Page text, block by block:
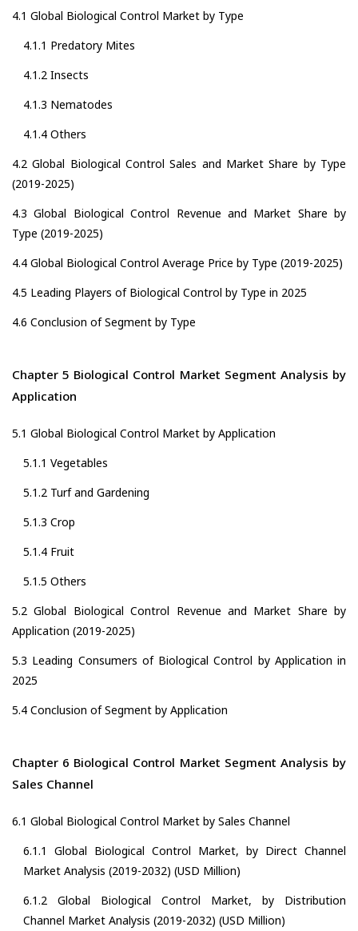
4.1 Global Biological Control Market by Type
4.1.1 Predatory Mites
4.1.2 Insects
4.1.3 Nematodes
4.1.4 Others
4.2 Global Biological Control Sales and Market Share by Type
(2019-2025)
4.3 Global Biological Control Revenue and Market Share by
Type (2019-2025)
4.4 Global Biological Control Average Price by Type (2019-2025)
4.5 Leading Players of Biological Control by Type in 2025
4.6 Conclusion of Segment by Type
Chapter 5 Biological Control Market Segment Analysis by
Application
5.1 Global Biological Control Market by Application
5.1.1 Vegetables
5.1.2 Turf and Gardening
5.1.3 Crop
5.1.4 Fruit
5.1.5 Others
5.2 Global Biological Control Revenue and Market Share by
Application (2019-2025)
5.3 Leading Consumers of Biological Control by Application in
2025
5.4 Conclusion of Segment by Application
Chapter 6 Biological Control Market Segment Analysis by
Sales Channel
6.1 Global Biological Control Market by Sales Channel
6.1.1 Global Biological Control Market, by Direct Channel
Market Analysis (2019-2032) (USD Million)
6.1.2 Global Biological Control Market, by Distribution
Channel Market Analysis (2019-2032) (USD Million)